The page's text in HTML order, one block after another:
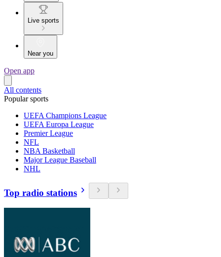
Live sports
Near you
Open app
All contents
Popular sports
UEFA Champions League
UEFA Europa League
Premier League
NFL
NBA Basketball
Major League Baseball
NHL
Top radio stations